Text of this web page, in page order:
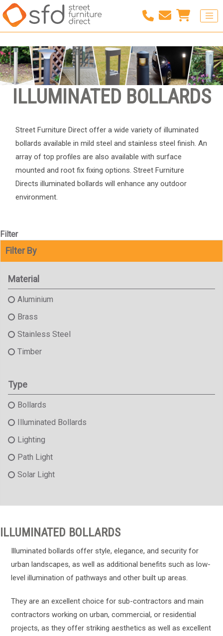
ILLUMINATED BOLLARDS
Street Furniture Direct offer a wide variety of illuminated
bollards available in mild steel and stainless steel finish. An
array of top profiles are also available with surface
mounted and root fix fixing options. Street Furniture
Directs illuminated bollards will enhance any outdoor
environment.
Filter
Filter By
Material
Aluminium
Brass
Stainless Steel
Timber
Type
Bollards
Illuminated Bollards
Lighting
Path Light
Solar Light
ILLUMINATED BOLLARDS
Illuminated bollards offer style, elegance, and security for
urban landscapes, as well as additional benefits such as low-
level illumination of pathways and other built up areas.
They are an excellent choice for sub-contractors and main
contractors working on urban, commercial, or residential
projects, as they offer striking aesthetics as well as excellent